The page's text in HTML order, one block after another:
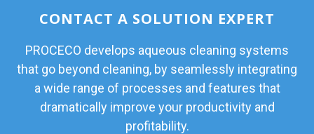
CONTACT A SOLUTION EXPERT
PROCECO develops aqueous cleaning systems
that go beyond cleaning, by seamlessly integrating
a wide range of processes and features that
dramatically improve your productivity and
profitability.